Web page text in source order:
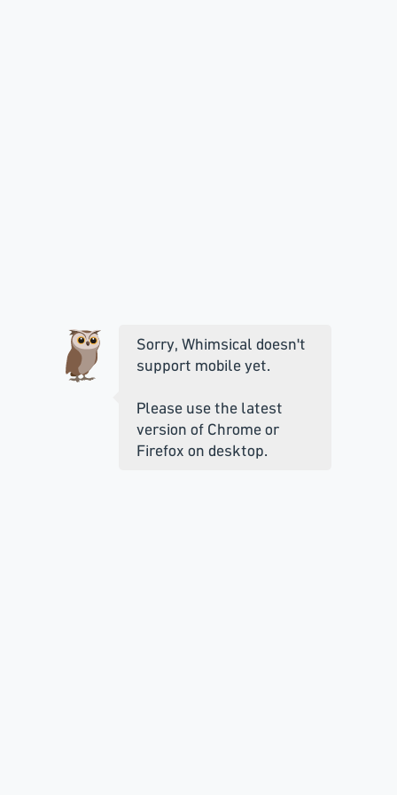
Sorry, Whimsical doesn't
support mobile yet.
Please use the latest
version of Chrome or
Firefox on desktop.